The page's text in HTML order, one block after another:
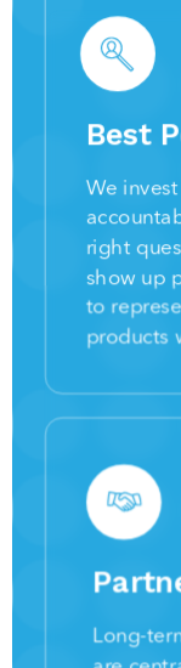
Best
We
right
show up
to
products
Long-